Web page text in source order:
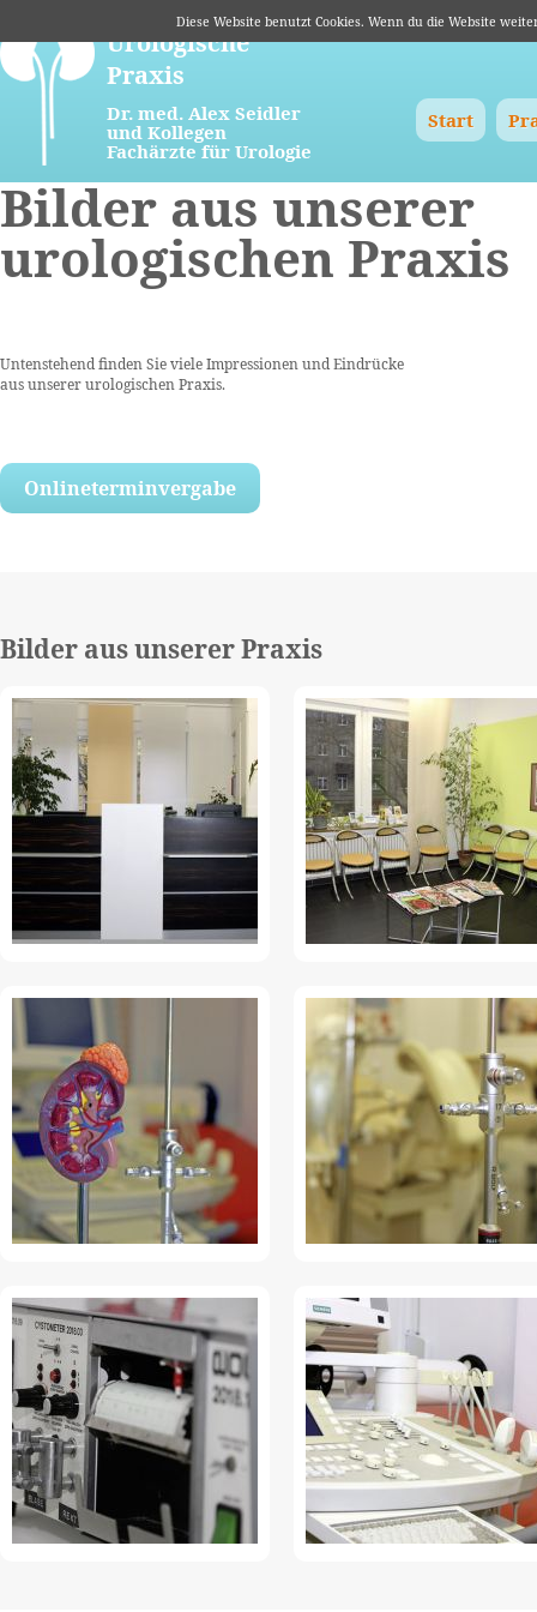
Urologische
Praxis
Dr. med. Alex Seidler
und Kollegen
Fachärzte für Urologie
Navigation
überspringen
Start
Bilder aus unserer
urologischen Praxis
Untenstehend finden Sie viele Impressionen und Eindrücke
aus unserer urologischen Praxis.
Onlineterminvergabe
Bilder aus unserer Praxis
Diese Website benutzt Cookies. Wenn du die Website